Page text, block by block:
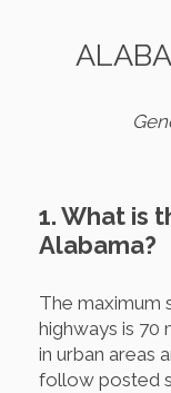
1. What is
Alabama?
The maximum
highways is 70
in urban areas
follow posted